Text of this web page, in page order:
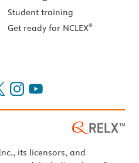
Student training
Get ready for NCLEX®
its licensors, and